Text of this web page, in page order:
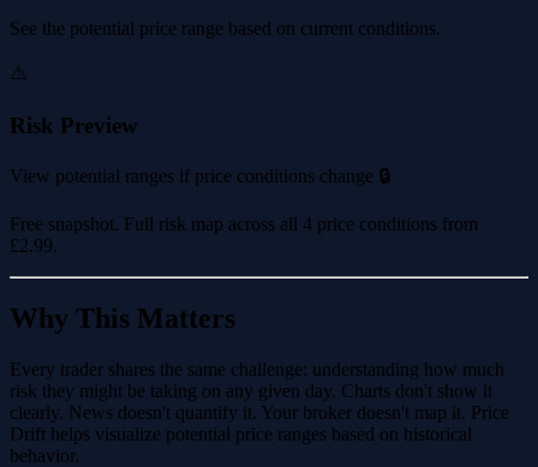
See the potential price range based on current conditions.
⚠️
Risk Preview
View potential ranges if price conditions change 🔒
Free snapshot. Full risk map across all 4 price conditions from
£2.99.
Why This Matters
Every trader shares the same challenge: understanding how much
risk they might be taking on any given day. Charts don't show it
clearly. News doesn't quantify it. Your broker doesn't map it. Price
Drift helps visualize potential price ranges based on historical
behavior.